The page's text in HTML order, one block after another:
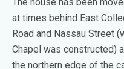
at times behind East
Road and Nassau Street
Chapel was constructed)
the northern edge of the